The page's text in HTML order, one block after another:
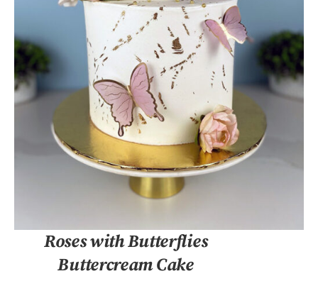
DETAILS
Roses with Butterflies
Buttercream Cake